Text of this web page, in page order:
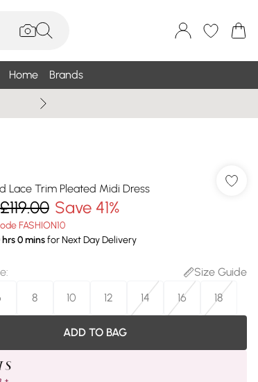
Home Brands
Lace Trim Pleated Midi Dress
£119.00 Save 41%
FASHION10
hrs0minsfor Next Day Delivery
:
Size Guide
8 10 12 14 16 18
ADD TO BAG